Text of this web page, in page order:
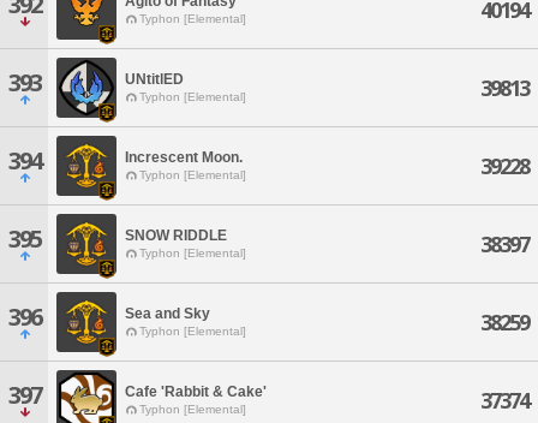
Typhon [Elemental] 40194
393 UNtitlED
Typhon [Elemental] 39813
394 Increscent Moon.
Typhon [Elemental] 39228
395 SNOW RIDDLE
Typhon [Elemental] 38397
396 Sea and Sky
Typhon [Elemental] 38259
397 Cafe 'Rabbit & Cake'
Typhon [Elemental] 37374